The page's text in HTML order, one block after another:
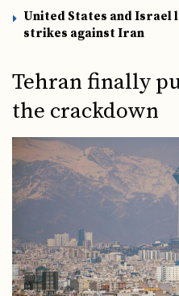
United States and
strikes against Iran
Tehran finally
the crackdown